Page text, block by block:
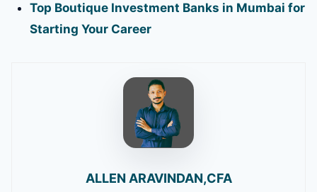
Top Boutique Investment Banks in Mumbai for
Starting Your Career
ALLEN ARAVINDAN,CFA